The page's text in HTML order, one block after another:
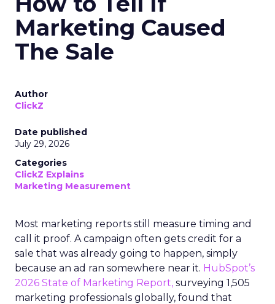
Marketing Caused
The Sale
Author
ClickZ
Date published
July 29, 2026
Categories
ClickZ Explains
Marketing Measurement
Most marketing reports still measure timing and
call it proof. A campaign often gets credit for a
sale that was already going to happen, simply
because an ad ran somewhere near it. HubSpot’s
2026 State of Marketing Report, surveying 1,505
marketing professionals globally, found that